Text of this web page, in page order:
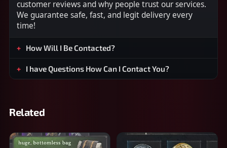
customer reviews and why people trust our services.
We guarantee safe, fast, and legit delivery every
time!
How Will I Be Contacted?
I have Questions How Can I Contact You?
Related